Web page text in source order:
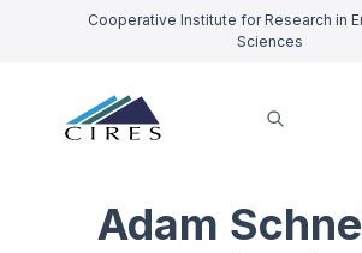
Cooperative Institute for Research in
Sciences
Adam